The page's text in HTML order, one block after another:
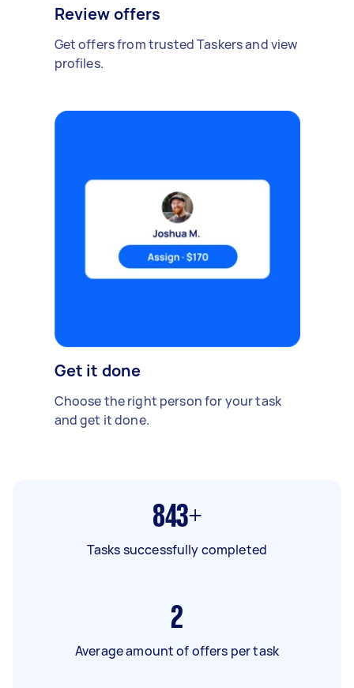
Review offers
Get offers from trusted Taskers and view
profiles.
Get it done
Choose the right person for your task
and get it done.
843+
Tasks successfully completed
2
Average amount of offers per task